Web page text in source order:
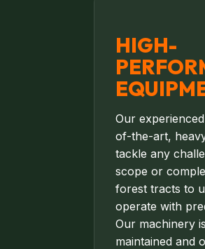
HIGH-
Our
of-the-art,
tackle any
scope or
forest tracts to
operate with
Our machinery
maintained and